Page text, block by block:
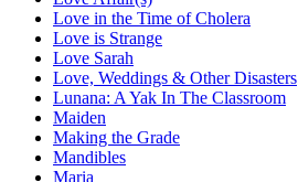
Love in the Time of Cholera
Love is Strange
Love Sarah
Love, Weddings & Other Disasters
Lunana: A Yak In The Classroom
Maiden
Making the Grade
Mandibles
Maria